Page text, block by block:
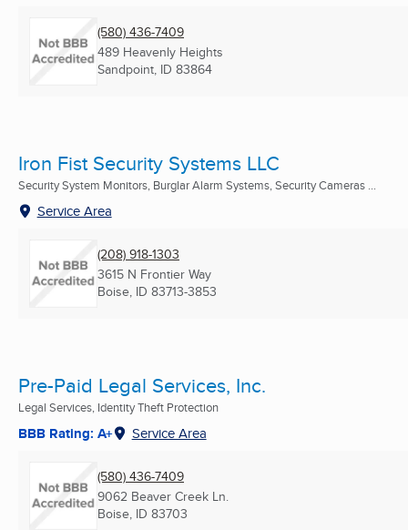
(580) 436-7409
489 Heavenly Heights
Sandpoint, ID 83864
Iron Fist Security Systems LLC
Security System Monitors, Burglar Alarm Systems, Security Cameras ...
Service Area
(208) 918-1303
3615 N Frontier Way
Boise, ID 83713-3853
Pre-Paid Legal Services, Inc.
Legal Services, Identity Theft Protection
BBB Rating: A+ Service Area
(580) 436-7409
9062 Beaver Creek Ln.
Boise, ID 83703